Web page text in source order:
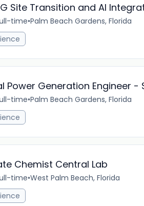
Site Transition and AI
time•Palm Beach Gardens, Florida
Power Generation Engineer -
time•Palm Beach Gardens, Florida
Chemist Central Lab
time•West Palm Beach, Florida